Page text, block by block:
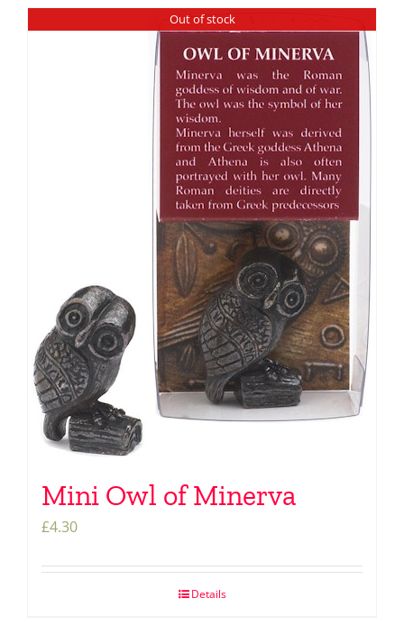
Out of stock
Mini Owl of Minerva
£4.30
Details